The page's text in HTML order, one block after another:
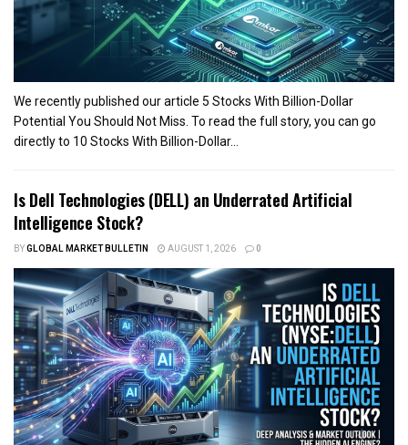
We recently published our article 5 Stocks With Billion-Dollar
Potential You Should Not Miss. To read the full story, you can go
directly to 10 Stocks With Billion-Dollar...
Is Dell Technologies (DELL) an Underrated Artificial
Intelligence Stock?
BYGLOBAL MARKET BULLETIN AUGUST 1, 2026 0